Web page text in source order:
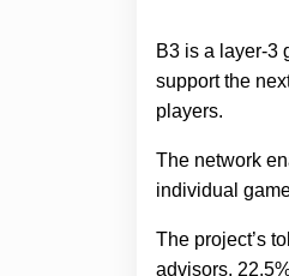
B3 is a layer-3
support the
players.
The network
individual
The project’s
advisors,